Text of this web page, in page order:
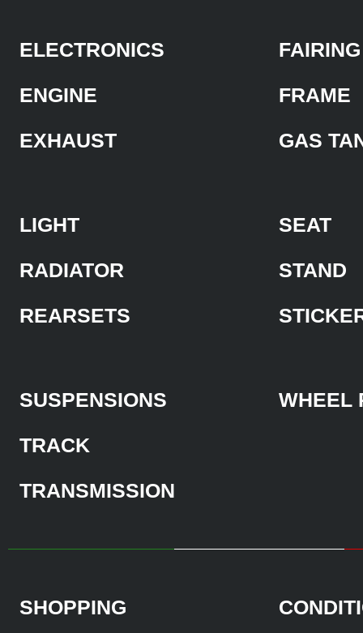
ELECTRONICS
ENGINE
EXHAUST
FAIRING
FRAME
GAS
LIGHT
RADIATOR
REARSETS
SEAT
STAND
SUSPENSIONS
TRACK
TRANSMISSION
WHEEL
SHOPPING